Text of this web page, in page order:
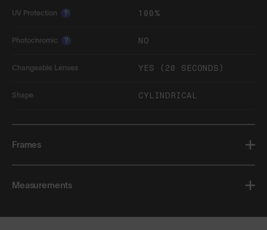
UV Protection ? 100%
Photochromic ? NO
Changeable Lenses YES (20 SECONDS)
Shape CYLINDRICAL
Frames
Measurements